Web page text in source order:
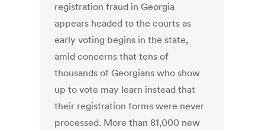
registration fraud in Georgia
appears headed to the courts as
early voting begins in the state,
amid concerns that tens of
thousands of Georgians who show
up to vote may learn instead that
their registration forms were never
processed. More than 81,000 new